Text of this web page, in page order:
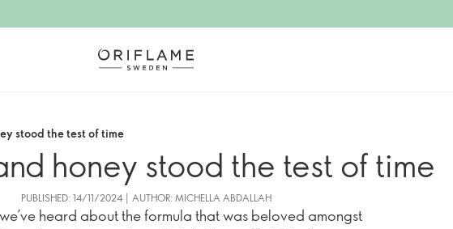
stood the test of time
honey stood the test of time
PUBLISHED: 14/11/2024 | AUTHOR: MICHELLA ABDALLAH
heard about the formula that was beloved amongst